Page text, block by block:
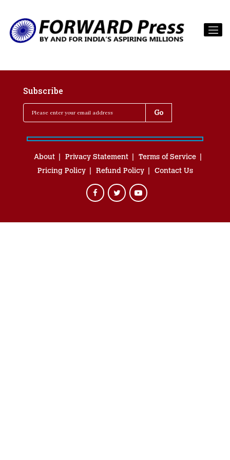
Subscribe
About Privacy Statement
Terms of Service
Pricing Policy
Refund Policy Contact Us